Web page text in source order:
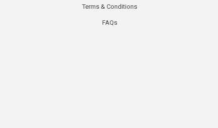
Terms & Conditions
FAQs